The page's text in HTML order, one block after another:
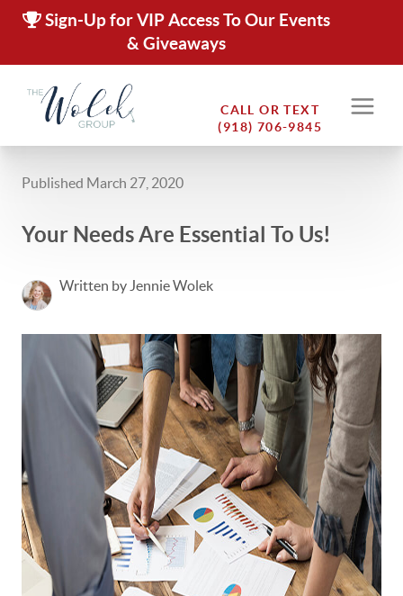
Sign-Up for VIP Access To Our Events
& Giveaways
CALL OR TEXT
(918) 706-9845
Published March 27, 2020
Your Needs Are Essential To Us!
Written by Jennie Wolek